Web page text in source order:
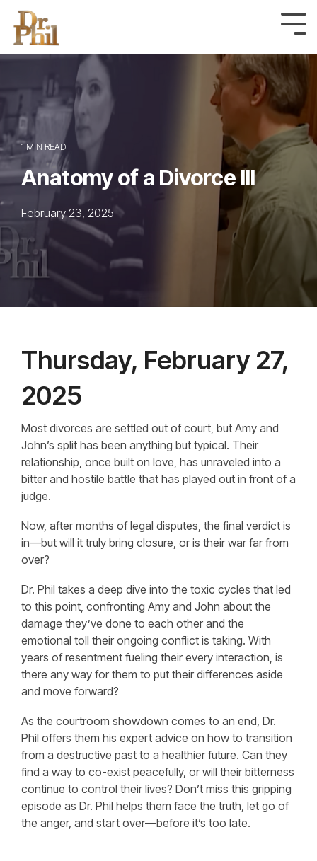
Skip
the
1 MIN READ
Anatomy of a Divorce III
February 23, 2025
Thursday, February 27,
2025
Most divorces are settled out of court, but Amy and
John’s split has been anything but typical. Their
relationship, once built on love, has unraveled into a
bitter and hostile battle that has played out in front of a
judge.
Now, after months of legal disputes, the final verdict is
in—but will it truly bring closure, or is their war far from
over?
Dr. Phil takes a deep dive into the toxic cycles that led
to this point, confronting Amy and John about the
damage they’ve done to each other and the
emotional toll their ongoing conflict is taking. With
years of resentment fueling their every interaction, is
there any way for them to put their differences aside
and move forward?
As the courtroom showdown comes to an end, Dr.
Phil offers them his expert advice on how to transition
from a destructive past to a healthier future. Can they
find a way to co-exist peacefully, or will their bitterness
continue to control their lives? Don’t miss this gripping
episode as Dr. Phil helps them face the truth, let go of
the anger, and start over—before it’s too late.